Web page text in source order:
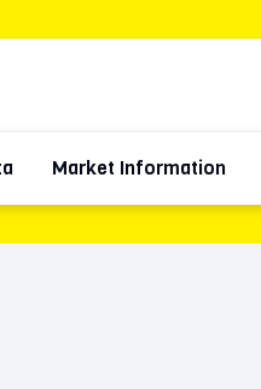
Market Information